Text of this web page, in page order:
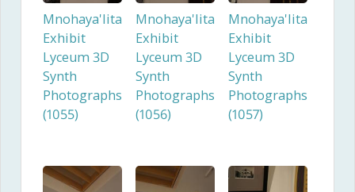
Mnohaya'lita
Exhibit
Lyceum 3D
Synth
Photographs
(1055)
Mnohaya'lita
Exhibit
Lyceum 3D
Synth
Photographs
(1056)
Mnohaya'lita
Exhibit
Lyceum 3D
Synth
Photographs
(1057)